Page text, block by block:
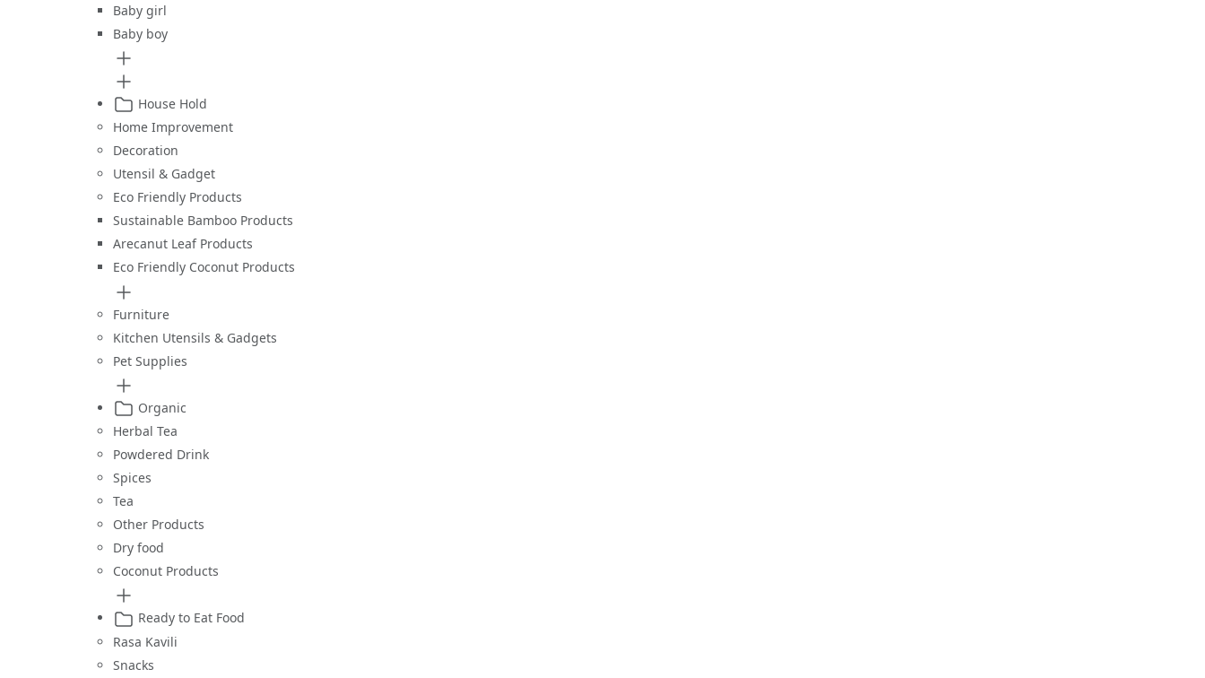
Baby girl
Baby boy
House Hold
Home Improvement
Decoration
Utensil & Gadget
Eco Friendly Products
Sustainable Bamboo Products
Arecanut Leaf Products
Eco Friendly Coconut Products
Furniture
Kitchen Utensils & Gadgets
Pet Supplies
Organic
Herbal Tea
Powdered Drink
Spices
Tea
Other Products
Dry food
Coconut Products
Ready to Eat Food
Rasa Kavili
Snacks